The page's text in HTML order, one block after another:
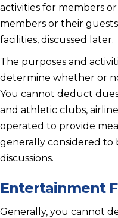
activities for members
members or their
facilities, discussed later.
The purposes and
determine whether or
You cannot deduct
and athletic clubs,
operated to provide
generally considered to
discussions.
Entertainment
Generally, you cannot